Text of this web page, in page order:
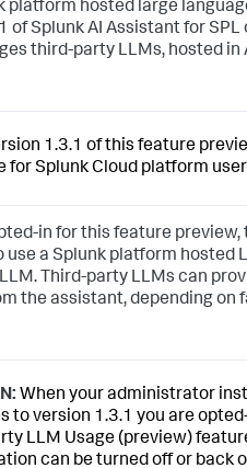
platform hosted large
of Splunk AI Assistant for
third-party LLMs, hosted in
1.3.1 of this feature
for Splunk Cloud platform
in for this feature
a Splunk platform hosted
Third-party LLMs can
the assistant, depending on
When your administrator
to version 1.3.1 you are
LLM Usage (preview)
can be turned off or back